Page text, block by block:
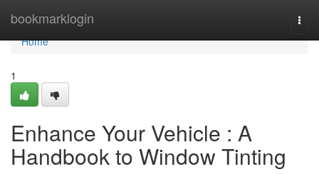
bookmarklogin
Home
Home
1
Enhance Your Vehicle : A
Handbook to Window Tinting